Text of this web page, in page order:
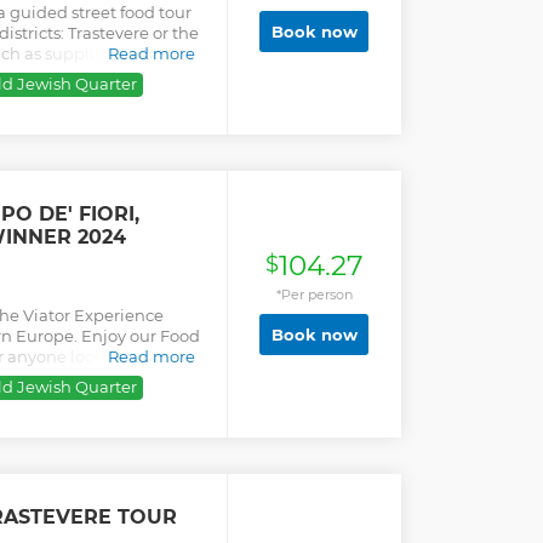
guided street food tour
Trastevere or the
as supplì, cured meat,
Read more
Jewish Quarter
Book now
DE' FIORI,
2024
Viator Experience
Europe. Enjoy our Food
anyone looking for a
culture. Discovering
Don't eat before you
delicious and
Read more
Jewish Quarter
$104.27
*Per person
Book now
TOUR